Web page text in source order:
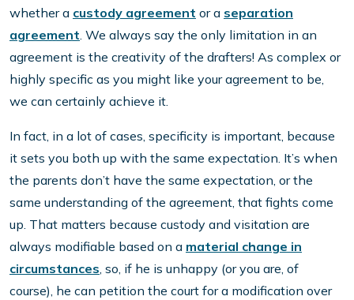
whether a custody agreement or a separation
agreement. We always say the only limitation in an
agreement is the creativity of the drafters! As complex or
highly specific as you might like your agreement to be,
we can certainly achieve it.
In fact, in a lot of cases, specificity is important, because
it sets you both up with the same expectation. It’s when
the parents don’t have the same expectation, or the
same understanding of the agreement, that fights come
up. That matters because custody and visitation are
always modifiable based on a material change in
circumstances, so, if he is unhappy (or you are, of
course), he can petition the court for a modification over